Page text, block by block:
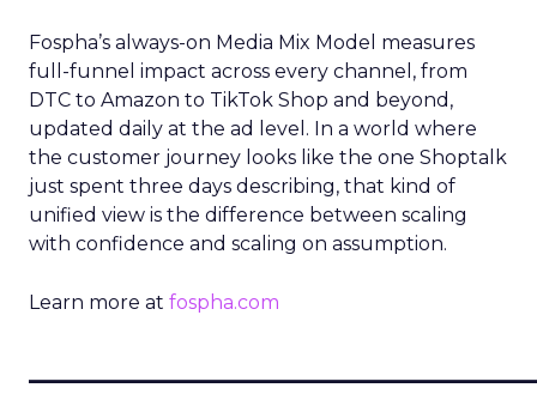
Fospha’s always-on Media Mix Model measures
full-funnel impact across every channel, from
DTC to Amazon to TikTok Shop and beyond,
updated daily at the ad level. In a world where
the customer journey looks like the one Shoptalk
just spent three days describing, that kind of
unified view is the difference between scaling
with confidence and scaling on assumption.
Learn more at fospha.com